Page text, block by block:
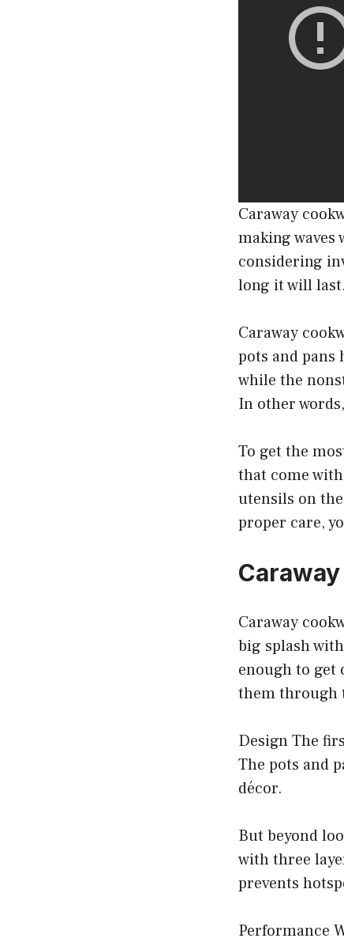
Caraway
making waves
considering
long it will
Caraway
pots and
while the
In other
To get the
that come
utensils on
proper care,
Caraway
big splash
enough to get
them through
Design The
The pots and
décor.
But beyond
with three
prevents
Performance